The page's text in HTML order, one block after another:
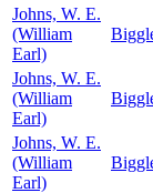
Johns, W. E.
(William
Earl)
Johns, W. E.
(William
Earl)
Johns, W. E.
(William
Earl)